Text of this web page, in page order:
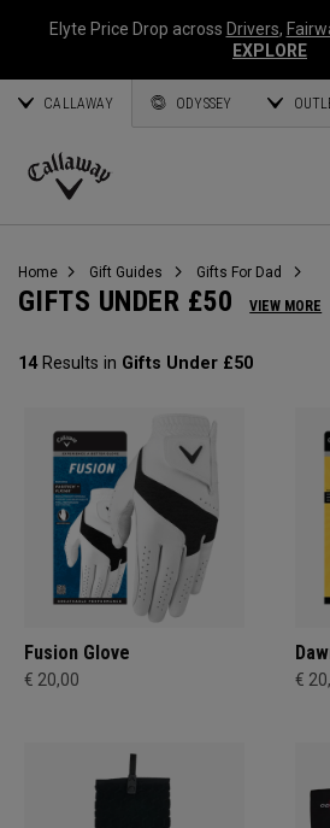
Elyte Price Drop across Drivers,
EXPLORE
CALLAWAY ODYSSEY
Callaway
Home Gift Guides Gifts For Dad
GIFTS UNDER £50 VIEW MORE
14Results in Gifts Under £50
Fusion Glove
€ 20,00 €